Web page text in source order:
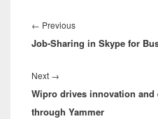
navigation
← PreviousPrevious
post:
Job-Sharing in Skype for
Next →
post:
Wipro drives innovation
through Yammer